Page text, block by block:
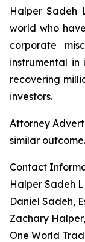
Halper Sadeh
world who
corporate
instrumental in
recovering
investors.
Attorney
similar outcome.
Contact
Halper Sadeh
Daniel Sadeh,
Zachary
One World